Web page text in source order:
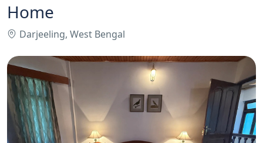
Home
Darjeeling, West Bengal